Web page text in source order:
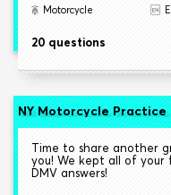
Motorcycle
20 questions
NY Motorcycle Practice
Time to share another
you! We kept all of
DMV answers!